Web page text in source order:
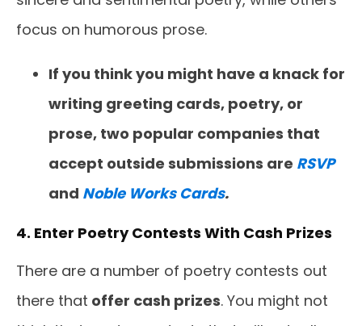
focus on humorous prose.
If you think you might have a knack for
writing greeting cards, poetry, or
prose, two popular companies that
accept outside submissions are RSVP
and Noble Works Cards.
4. Enter Poetry Contests With Cash Prizes
There are a number of poetry contests out
there that offer cash prizes. You might not